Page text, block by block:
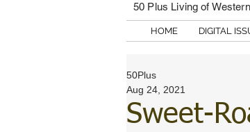
50 Plus Living of
HOME DIGITAL
Sweet-
50Plus
Aug 24, 2021